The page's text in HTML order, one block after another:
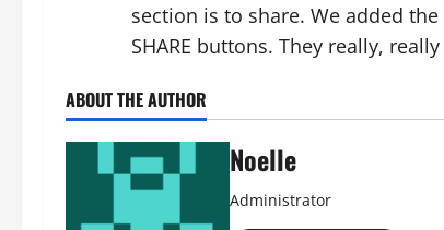
section is to share. We added
SHARE buttons. They really,
ABOUT THE AUTHOR
Noelle
Administrator